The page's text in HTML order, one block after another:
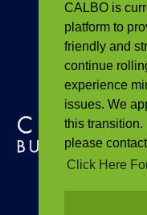
CALBO is
platform to
friendly and
continue
experience
issues. We
this transition.
please
Click Here